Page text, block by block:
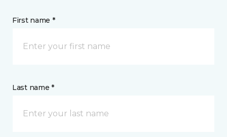
First name *
Last name *